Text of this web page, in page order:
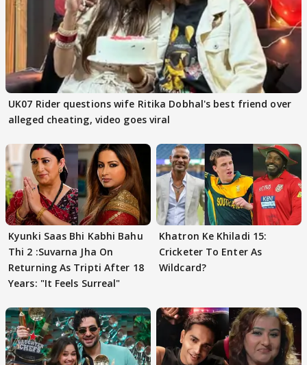
UK07 Rider questions wife Ritika Dobhal's best friend over
alleged cheating, video goes viral
Kyunki Saas Bhi Kabhi Bahu
Thi 2 :Suvarna Jha On
Returning As Tripti After 18
Years: "It Feels Surreal"
Khatron Ke Khiladi 15:
Cricketer To Enter As
Wildcard?